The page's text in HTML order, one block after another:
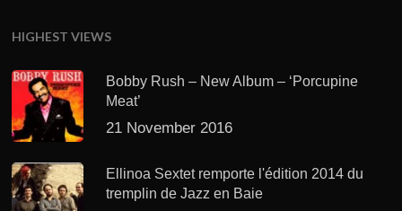
HIGHEST VIEWS
Bobby Rush – New Album – ‘Porcupine
Meat’
21 November 2016
Ellinoa Sextet remporte l'édition 2014 du
tremplin de Jazz en Baie